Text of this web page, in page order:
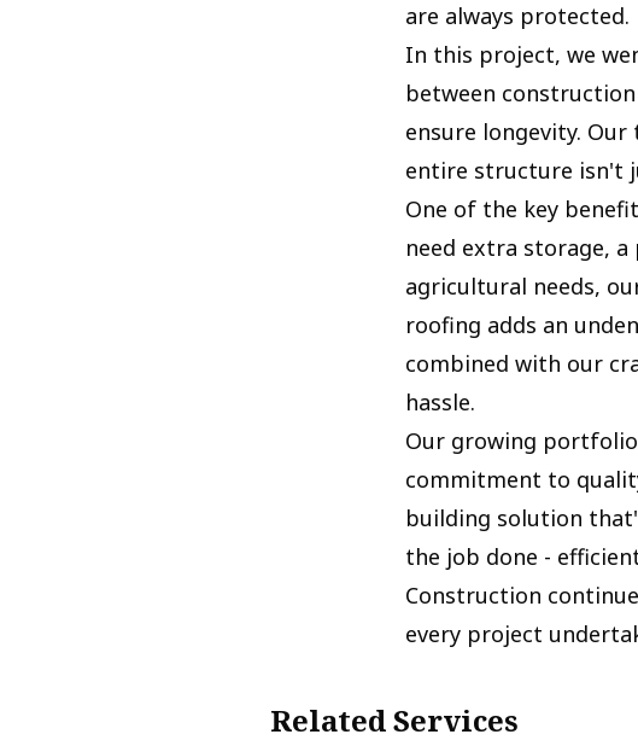
are always protected.
In this project, we
between
ensure longevity.
entire structure isn't
One of the key
need extra storage,
agricultural needs,
roofing adds an
combined with our
hassle.
Our growing
commitment to
building solution
the job done -
Construction
every project
Related Services